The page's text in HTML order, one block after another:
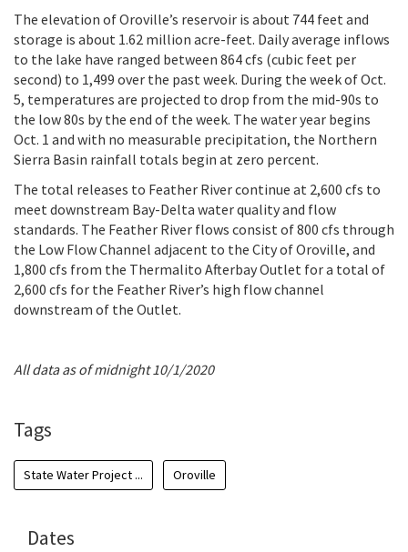
The elevation of Oroville’s reservoir is about 744 feet and
storage is about 1.62 million acre-feet. Daily average inflows
to the lake have ranged between 864 cfs (cubic feet per
second) to 1,499 over the past week. During the week of Oct.
5, temperatures are projected to drop from the mid-90s to
the low 80s by the end of the week. The water year begins
Oct. 1 and with no measurable precipitation, the Northern
Sierra Basin rainfall totals begin at zero percent.
The total releases to Feather River continue at 2,600 cfs to
meet downstream Bay-Delta water quality and flow
standards. The Feather River flows consist of 800 cfs through
the Low Flow Channel adjacent to the City of Oroville, and
1,800 cfs from the Thermalito Afterbay Outlet for a total of
2,600 cfs for the Feather River’s high flow channel
downstream of the Outlet.
All data as of midnight 10/1/2020
Tags
State Water Project ... Oroville
Dates